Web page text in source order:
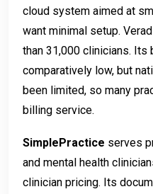
cloud system aimed at
want minimal setup.
than 31,000 clinicians.
comparatively low, but
been limited, so many
billing service.
SimplePractice serves
and mental health
clinician pricing. Its